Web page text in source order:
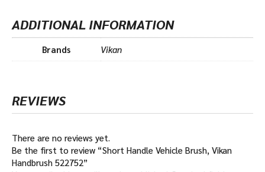
ADDITIONAL INFORMATION
Brands Vikan
REVIEWS
There are no reviews yet.
Be the first to review “Short Handle Vehicle Brush, Vikan
Handbrush 522752”